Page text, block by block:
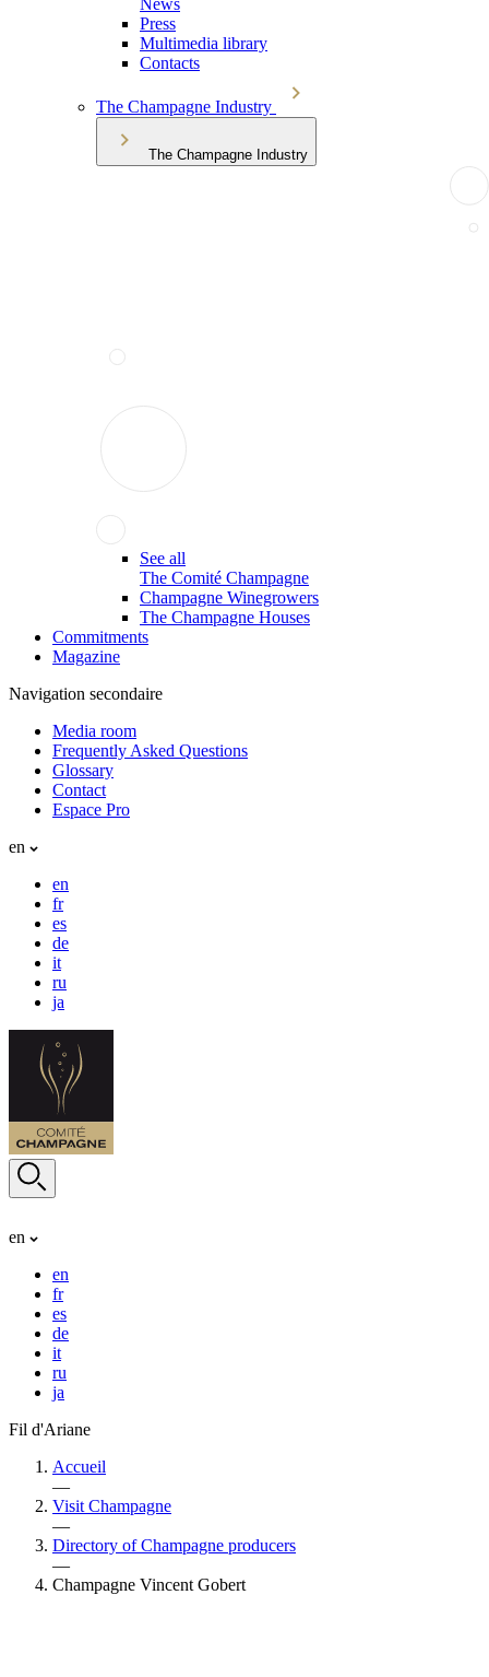
Press
Multimedia library
Contacts
The Champagne Industry
The Champagne Industry
See all
The Comité Champagne
Champagne Winegrowers
The Champagne Houses
Commitments
Magazine
Navigation secondaire
Media room
Frequently Asked Questions
Glossary
Contact
Espace Pro
en
en
fr
es
de
it
ru
ja
en
en
fr
es
de
it
ru
ja
Fil d'Ariane
Accueil
—
Visit Champagne
—
Directory of Champagne producers
—
Champagne Vincent Gobert